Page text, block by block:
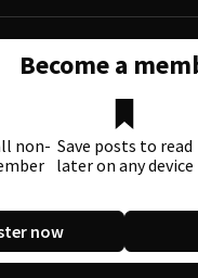
Become a
non- Save posts to read
later on any device
now